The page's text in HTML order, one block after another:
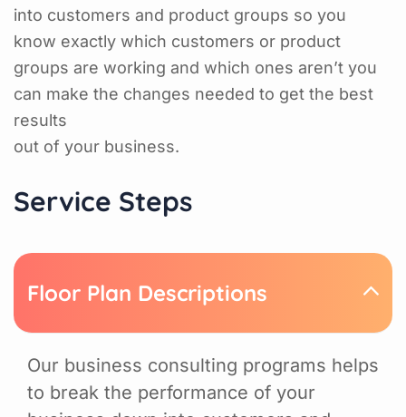
into customers and product groups so you
know exactly which customers or product
groups are working and which ones aren’t you
can make the changes needed to get the best
results
out of your business.
Service Steps
Floor Plan Descriptions
Our business consulting programs helps
to break the performance of your